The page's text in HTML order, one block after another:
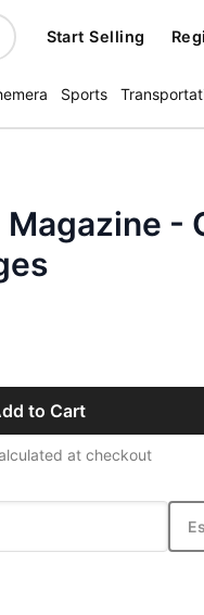
Start Selling
Sports
-
to Cart
at checkout